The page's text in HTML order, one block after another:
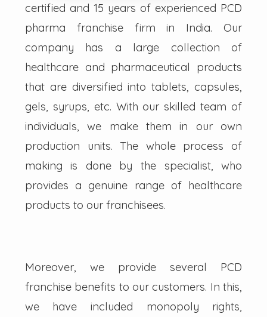
certified and 15 years of experienced PCD
pharma franchise firm in India. Our
company has a large collection of
healthcare and pharmaceutical products
that are diversified into tablets, capsules,
gels, syrups, etc. With our skilled team of
individuals, we make them in our own
production units. The whole process of
making is done by the specialist, who
provides a genuine range of healthcare
products to our franchisees.
Moreover, we provide several PCD
franchise benefits to our customers. In this,
we have included monopoly rights,